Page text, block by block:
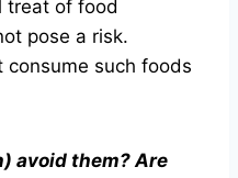
treat of food
pose a risk.
such foods
avoid them? Are